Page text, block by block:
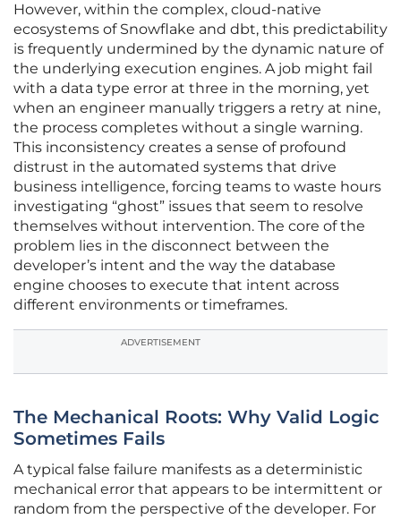
However, within the complex, cloud-native
ecosystems of Snowflake and dbt, this predictability
is frequently undermined by the dynamic nature of
the underlying execution engines. A job might fail
with a data type error at three in the morning, yet
when an engineer manually triggers a retry at nine,
the process completes without a single warning.
This inconsistency creates a sense of profound
distrust in the automated systems that drive
business intelligence, forcing teams to waste hours
investigating “ghost” issues that seem to resolve
themselves without intervention. The core of the
problem lies in the disconnect between the
developer’s intent and the way the database
engine chooses to execute that intent across
different environments or timeframes.
ADVERTISEMENT
The Mechanical Roots: Why Valid Logic
Sometimes Fails
A typical false failure manifests as a deterministic
mechanical error that appears to be intermittent or
random from the perspective of the developer. For